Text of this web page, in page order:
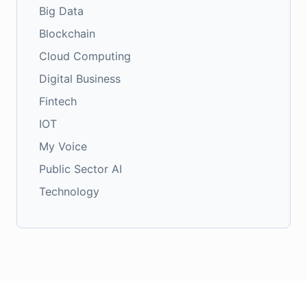
Big Data
Blockchain
Cloud Computing
Digital Business
Fintech
IOT
My Voice
Public Sector AI
Technology